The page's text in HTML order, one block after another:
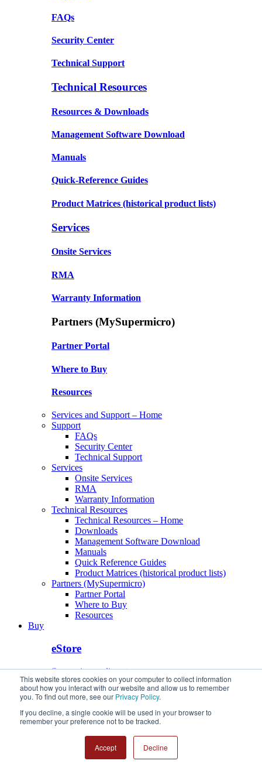
This website stores cookies on your computer to collect information
about how you interact with our website and allow us to remember
you. To find out more, see our Privacy Policy.
If you decline, a single cookie will be used in your browser to
remember your preference not to be tracked.
Accept Decline
FAQs
Security Center
Technical Support
Technical Resources
Resources & Downloads
Management Software Download
Manuals
Quick-Reference Guides
Product Matrices (historical product lists)
Services
Onsite Services
RMA
Warranty Information
Partners (MySupermicro)
Partner Portal
Where to Buy
Resources
Services and Support – Home
Support
FAQs
Security Center
Technical Support
Services
Onsite Services
RMA
Warranty Information
Technical Resources
Technical Resources – Home
Downloads
Management Software Download
Manuals
Quick Reference Guides
Product Matrices (historical product lists)
Partners (MySupermicro)
Partner Portal
Where to Buy
Resources
Buy
eStore
Supermicro online store
Buy from Our Partners
Find a Supermicro Authorized Partner
eStore
Buy from Our Partners